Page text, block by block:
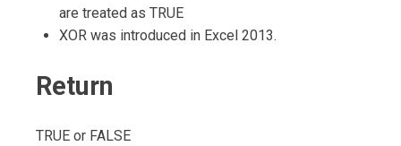
are treated as TRUE
XOR was introduced in Excel 2013.
Return
TRUE or FALSE